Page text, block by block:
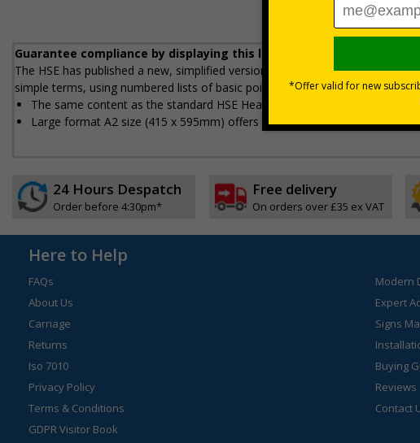
Guarantee compliance by displaying this legally required updated
The HSE has published a new, simplified version of the Health and Safety
simple terms, using numbered lists of basic points
The same content as the standard HSE Health and Safety Law Poster
Large format A2 size (415 x 595mm) offers added prominence and ease
24 Hours Despatch
Order before 4:30pm*
Free delivery
On orders over £35 ex VAT
Here to Help
FAQs
About Us
Carriage
Returns
Iso 7010
Privacy Policy
Terms & Conditions
GDPR Visitor Book
Modern
Expert
Signs
Buying
Reviews
Contact